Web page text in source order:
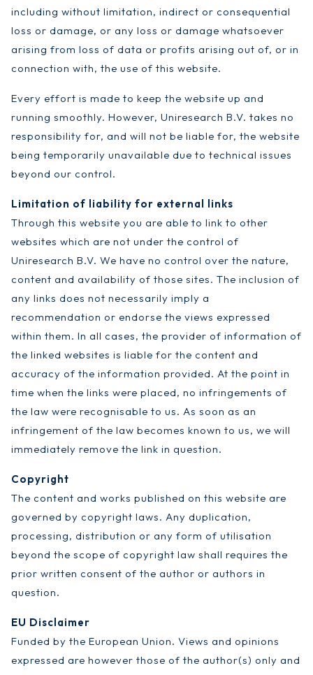
including without limitation, indirect or consequential
loss or damage, or any loss or damage whatsoever
arising from loss of data or profits arising out of, or in
connection with, the use of this website.
Every effort is made to keep the website up and
running smoothly. However, Uniresearch B.V. takes no
responsibility for, and will not be liable for, the website
being temporarily unavailable due to technical issues
beyond our control.
Limitation of liability for external links
Through this website you are able to link to other
websites which are not under the control of
Uniresearch B.V. We have no control over the nature,
content and availability of those sites. The inclusion of
any links does not necessarily imply a
recommendation or endorse the views expressed
within them. In all cases, the provider of information of
the linked websites is liable for the content and
accuracy of the information provided. At the point in
time when the links were placed, no infringements of
the law were recognisable to us. As soon as an
infringement of the law becomes known to us, we will
immediately remove the link in question.
Copyright
The content and works published on this website are
governed by copyright laws. Any duplication,
processing, distribution or any form of utilisation
beyond the scope of copyright law shall requires the
prior written consent of the author or authors in
question.
EU Disclaimer
Funded by the European Union. Views and opinions
expressed are however those of the author(s) only and